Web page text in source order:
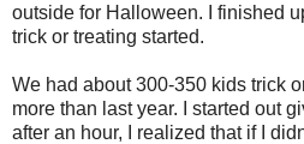
outside for Halloween. I finished
trick or treating started.
We had about 300-350 kids trick
more than last year. I started out
after an hour, I realized that if I